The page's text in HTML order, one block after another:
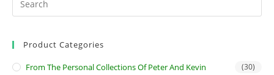
Product Categories
From The Personal Collections Of Peter And Kevin (30)